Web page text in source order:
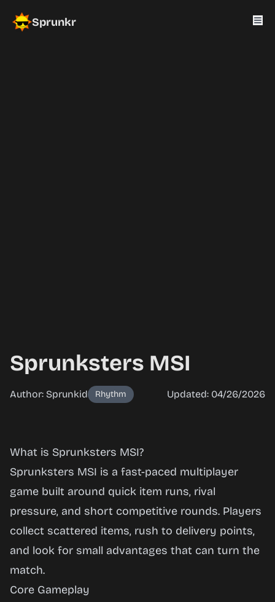
Sprunkr
Sprunksters MSI
Author: Sprunkid Rhythm Updated: 04/26/2026
Sprunksters
MSI
Play
Now
What is Sprunksters MSI?
Sprunksters MSI is a fast-paced multiplayer
game built around quick item runs, rival
pressure, and short competitive rounds. Players
collect scattered items, rush to delivery points,
and look for small advantages that can turn the
match.
Core Gameplay